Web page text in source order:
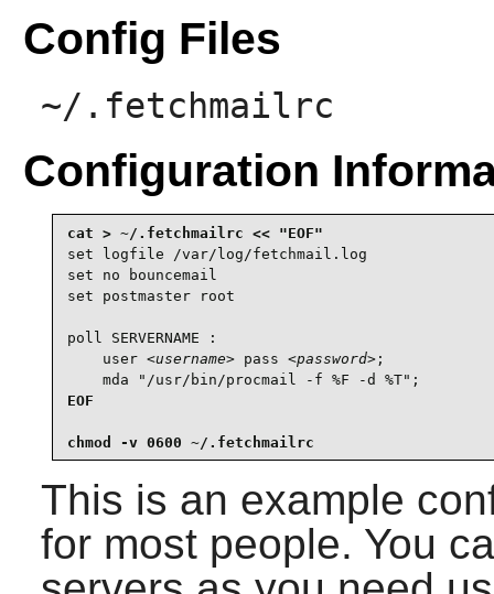
Config Files
~/.fetchmailrc
Configuration
set logfile /var/log/fetchmail.log
set no bouncemail
set postmaster root
poll SERVERNAME :
    user
<username> pass <password>;
    mda "/usr/bin/procmail -f %F -d %T";
EOF
chmod -v 0600 ~/.fetchmailrc
This is an example
for most people. You